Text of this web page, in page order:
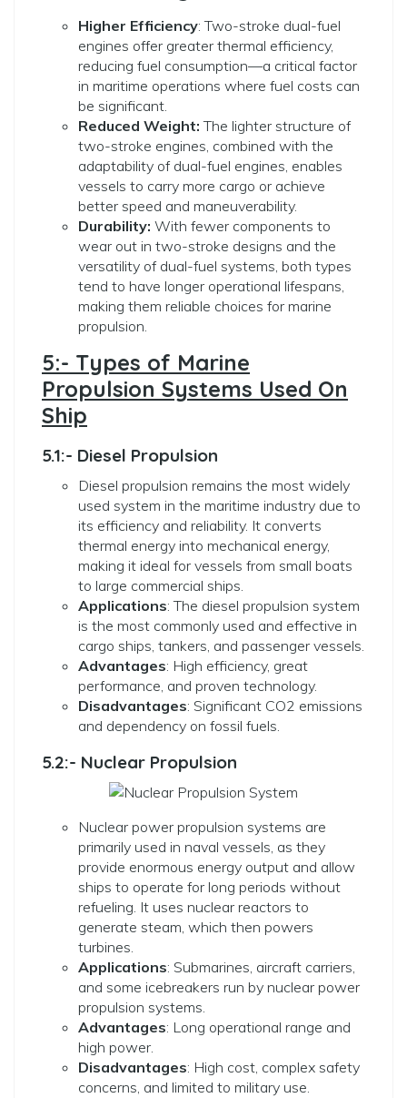
Higher Efficiency: Two-stroke dual-fuel
engines offer greater thermal efficiency,
reducing fuel consumption—a critical factor
in maritime operations where fuel costs can
be significant.
Reduced Weight:The lighter structure of
two-stroke engines, combined with the
adaptability of dual-fuel engines, enables
vessels to carry more cargo or achieve
better speed and maneuverability.
Durability: With fewer components to
wear out in two-stroke designs and the
versatility of dual-fuel systems, both types
tend to have longer operational lifespans,
making them reliable choices for marine
propulsion.
5:- Types of Marine
Propulsion Systems Used On
Ship
5.1:- Diesel Propulsion
Diesel propulsion remains the most widely
used system in the maritime industry due to
its efficiency and reliability. It converts
thermal energy into mechanical energy,
making it ideal for vessels from small boats
to large commercial ships.
Applications: The diesel propulsion system
is the most commonly used and effective in
cargo ships, tankers, and passenger vessels.
Advantages: High efficiency, great
performance, and proven technology.
Disadvantages: Significant CO2 emissions
and dependency on fossil fuels.
5.2:- Nuclear Propulsion
Nuclear power propulsion systems are
primarily used in naval vessels, as they
provide enormous energy output and allow
ships to operate for long periods without
refueling. It uses nuclear reactors to
generate steam, which then powers
turbines.
Applications: Submarines, aircraft carriers,
and some icebreakers run by nuclear power
propulsion systems.
Advantages: Long operational range and
high power.
Disadvantages: High cost, complex safety
concerns, and limited to military use.